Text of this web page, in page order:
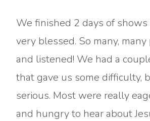
We finished 2 days of
very blessed. So many,
and listened! We had a
that gave us some difficulty,
serious. Most were really
and hungry to hear about